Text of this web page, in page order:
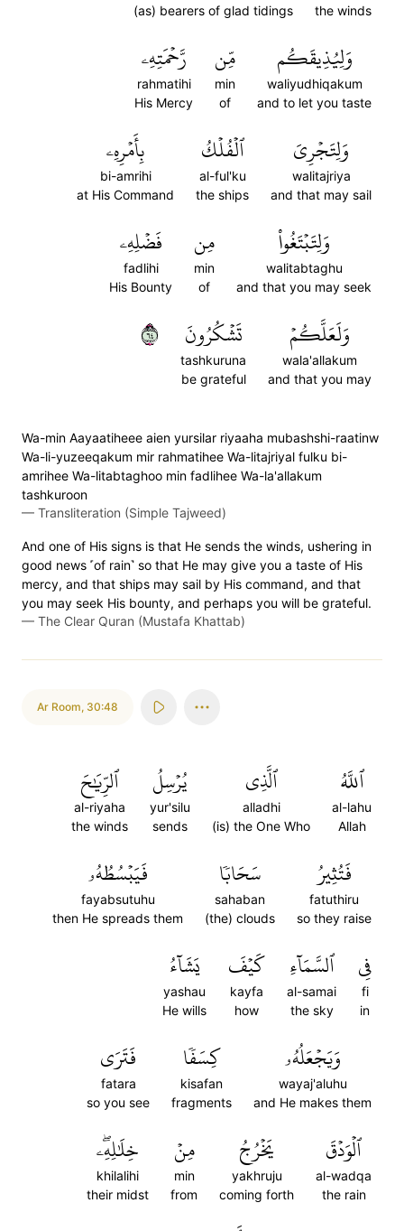
the winds
(as) bearers of glad tidings
وَلِيُذِيقَكُم
waliyudhiqakum
and to let you taste
مِّن
min
of
رَّحۡمَتِهِۦ
rahmatihi
His Mercy
وَلِتَجۡرِيَ
walitajriya
and that may sail
ٱلۡفُلۡكُ
al-ful'ku
the ships
بِأَمۡرِهِۦ
bi-amrihi
at His Command
وَلِتَبۡتَغُواْ
walitabtaghu
and that you may seek
مِن
min
of
فَضۡلِهِۦ
fadlihi
His Bounty
وَلَعَلَّكُمۡ
wala'allakum
and that you may
تَشۡكُرُونَ
tashkuruna
be grateful
٤٦
Wa-min Aayaatiheee aien yursilar riyaaha mubashshi-raatinw
Wa-li-yuzeeqakum mir rahmatihee Wa-litajriyal fulku bi-
amrihee Wa-litabtaghoo min fadlihee Wa-la'allakum
tashkuroon
— Transliteration (Simple Tajweed)
And one of His signs is that He sends the winds, ushering in
good news ˹of rain˺ so that He may give you a taste of His
mercy, and that ships may sail by His command, and that
you may seek His bounty, and perhaps you will be grateful.
— The Clear Quran (Mustafa Khattab)
Ar Room, 30:48
ٱللَّهُ
al-lahu
Allah
ٱلَّذِي
alladhi
(is) the One Who
يُرۡسِلُ
yur'silu
sends
ٱلرِّيَٰحَ
al-riyaha
the winds
فَتُثِيرُ
fatuthiru
so they raise
سَحَابٗا
sahaban
(the) clouds
فَيَبۡسُطُهُۥ
fayabsutuhu
then He spreads them
فِي
fi
in
ٱلسَّمَآءِ
al-samai
the sky
كَيۡفَ
kayfa
how
يَشَآءُ
yashau
He wills
وَيَجۡعَلُهُۥ
wayaj'aluhu
and He makes them
كِسَفٗا
kisafan
fragments
فَتَرَى
fatara
so you see
ٱلۡوَدۡقَ
al-wadqa
the rain
يَخۡرُجُ
yakhruju
coming forth
مِنۡ
min
from
خِلَٰلِهِۦۖ
khilalihi
their midst